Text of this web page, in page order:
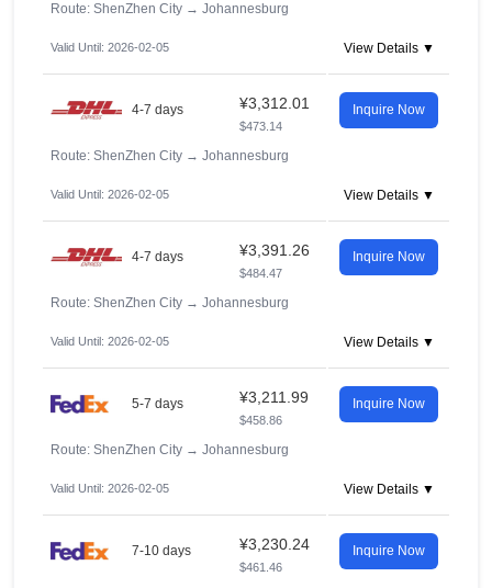
Route: ShenZhen City → Johannesburg
Valid Until: 2026-02-05 View Details ▼
4-7 days ¥3,312.01
$473.14
Inquire Now
Route: ShenZhen City → Johannesburg
Valid Until: 2026-02-05 View Details ▼
4-7 days ¥3,391.26
$484.47
Inquire Now
Route: ShenZhen City → Johannesburg
Valid Until: 2026-02-05 View Details ▼
5-7 days ¥3,211.99
$458.86
Inquire Now
Route: ShenZhen City → Johannesburg
Valid Until: 2026-02-05 View Details ▼
7-10 days ¥3,230.24
$461.46
Inquire Now